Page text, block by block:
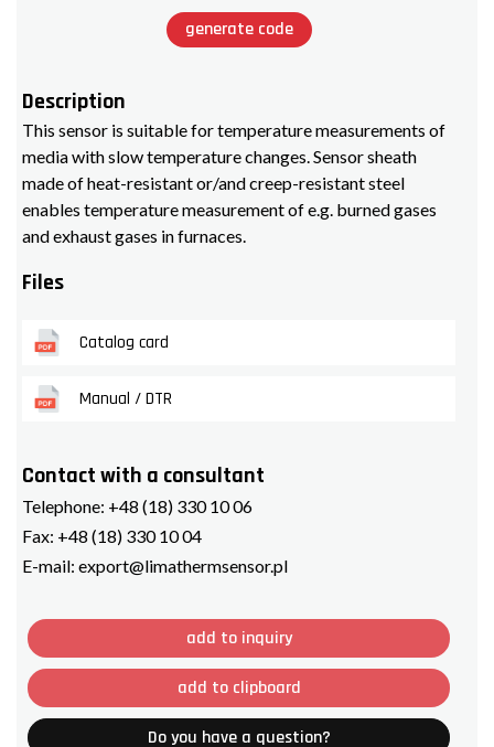
generate code
Description
This sensor is suitable for temperature measurements of
media with slow temperature changes. Sensor sheath
made of heat-resistant or/and creep-resistant steel
enables temperature measurement of e.g. burned gases
and exhaust gases in furnaces.
Files
Catalog card
Manual / DTR
Contact with a consultant
Telephone: +48 (18) 330 10 06
Fax: +48 (18) 330 10 04
E-mail: export@limathermsensor.pl
add to inquiry
add to clipboard
Do you have a question?